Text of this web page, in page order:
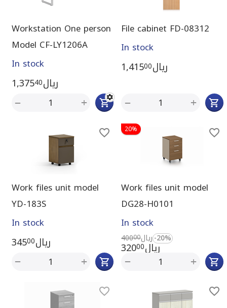
Workstation One person
Model CF-LY1206A
In stock
ريال 1,37540
+
−
File cabinet FD-08312
In stock
ريال 1,41500
+
−
Work files unit model
YD-183S
In stock
ريال 34500
+
−
20%
Work files unit model
DG28-H0101
In stock
ريال 32000
ريال 40000 -20%
+
−